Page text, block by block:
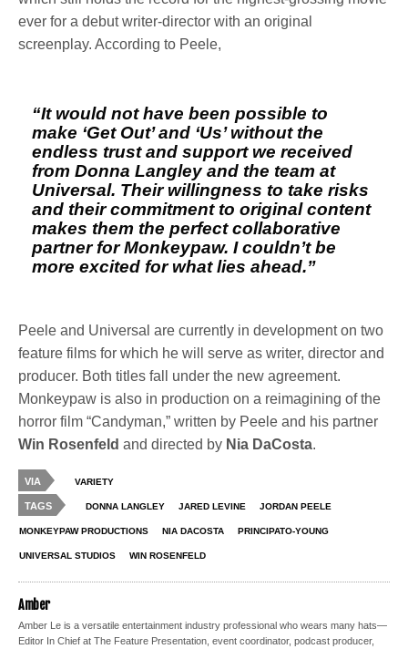
ever for a debut writer-director with an original
screenplay. According to Peele,
“It would not have been possible to
make ‘Get Out’ and ‘Us’ without the
endless trust and support we received
from Donna Langley and the team at
Universal. Their willingness to take risks
and their commitment to original content
makes them the perfect collaborative
partner for Monkeypaw. I couldn’t be
more excited for what lies ahead.”
Peele and Universal are currently in development on two
feature films for which he will serve as writer, director and
producer. Both titles fall under the new agreement.
Monkeypaw is also in production on a reimagining of the
horror film “Candyman,” written by Peele and his partner
Win Rosenfeld and directed by Nia DaCosta.
VIA VARIETY
TAGS DONNA LANGLEY JARED LEVINE JORDAN PEELE
MONKEYPAW PRODUCTIONS NIA DACOSTA PRINCIPATO-YOUNG
UNIVERSAL STUDIOS WIN ROSENFELD
Amber
Amber Le is a versatile entertainment industry professional who wears many hats—
Editor In Chief at The Feature Presentation, event coordinator, podcast producer,